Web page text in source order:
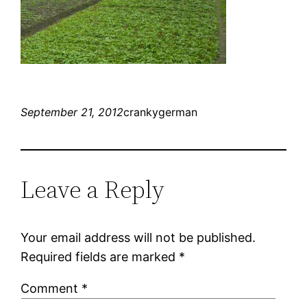
September 21, 2012crankygerman
Leave a Reply
Your email address will not be published.
Required fields are marked *
Comment *